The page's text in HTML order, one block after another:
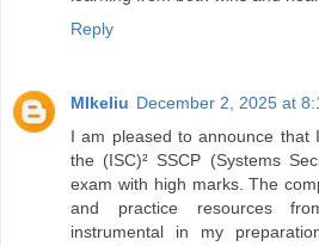
Reply
MIkeliu December 2, 2025 at
I am pleased to announce that
the (ISC)² SSCP (Systems
exam with high marks. The
and practice resources
instrumental in my